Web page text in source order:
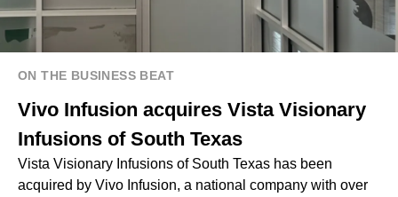
ON THE BUSINESS BEAT
Vivo Infusion acquires Vista Visionary
Infusions of South Texas
Vista Visionary Infusions of South Texas has been
acquired by Vivo Infusion, a national company with over